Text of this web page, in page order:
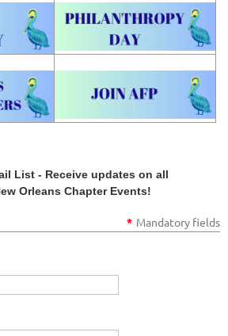
List - Receive updates on all
Orleans Chapter Events!
* Mandatory fields